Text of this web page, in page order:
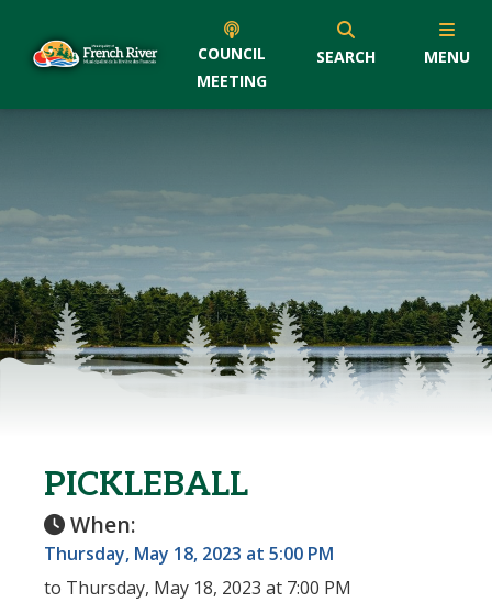
COUNCIL
MEETING
SEARCH MENU
PICKLEBALL
When:
Thursday, May 18, 2023 at 5:00 PM
to Thursday, May 18, 2023 at 7:00 PM